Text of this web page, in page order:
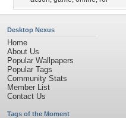
Desktop Nexus
Home
About Us
Popular Wallpapers
Popular Tags
Community Stats
Member List
Contact Us
Tags of the Moment